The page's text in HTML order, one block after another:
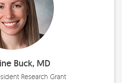
Buck, MD
Research Grant